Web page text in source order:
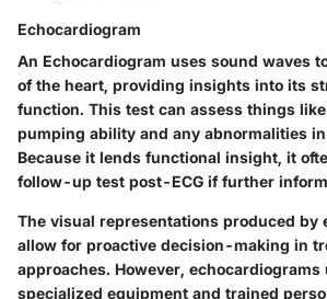
Echocardiogram
An Echocardiogram uses sound waves
of the heart, providing insights into its
function. This test can assess things like
pumping ability and any abnormalities
Because it lends functional insight, it
follow-up test post-ECG if further
The visual representations produced by
allow for proactive decision-making in
approaches. However,
specialized equipment and trained